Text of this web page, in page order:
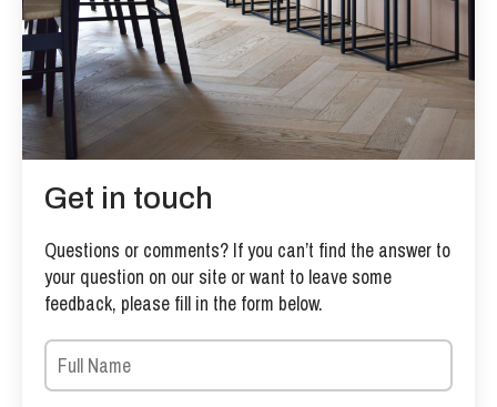
Get in touch
Questions or comments? If you can’t find the answer to
your question on our site or want to leave some
feedback, please fill in the form below.